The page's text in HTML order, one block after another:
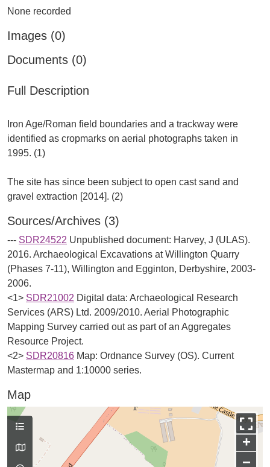
None recorded
Images (0)
Documents (0)
Full Description
Iron Age/Roman field boundaries and a trackway were
identified as cropmarks on aerial photographs taken in
1995. (1)
The site has since been subject to open cast sand and
Sources/Archives (3)
--- SDR24522 Unpublished document: Harvey, J (ULAS).
2016. Archaeological Excavations at Willington Quarry
(Phases 7-11), Willington and Egginton, Derbyshire, 2003-
2006.
<1> SDR21002 Digital data: Archaeological Research
Services (ARS) Ltd. 2009/2010. Aerial Photographic
Mapping Survey carried out as part of an Aggregates
Resource Project.
<2> SDR20816 Map: Ordnance Survey (OS). Current
Mastermap and 1:10000 series.
Map
+
−